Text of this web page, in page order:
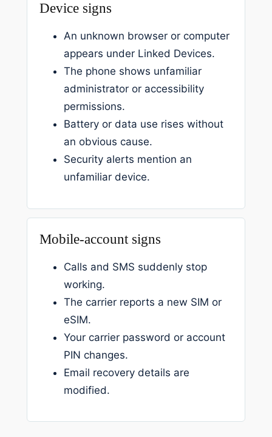
Device signs
An unknown browser or computer
appears under Linked Devices.
The phone shows unfamiliar
administrator or accessibility
permissions.
Battery or data use rises without
an obvious cause.
Security alerts mention an
unfamiliar device.
Mobile-account signs
Calls and SMS suddenly stop
working.
The carrier reports a new SIM or
eSIM.
Your carrier password or account
PIN changes.
Email recovery details are
modified.